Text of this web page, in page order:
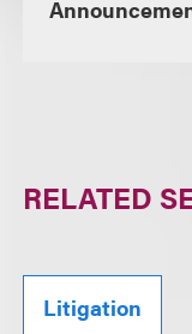
RELATED
Litigation